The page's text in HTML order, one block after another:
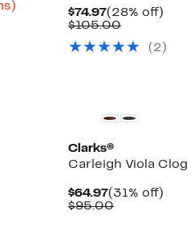
$74.97Current
Price
(28% off)
$105.00Comparable
$105.00
(2)
Clarks®
Carleigh Viola Clog
$64.97Current
Price
(31% off)
$95.00Comparable